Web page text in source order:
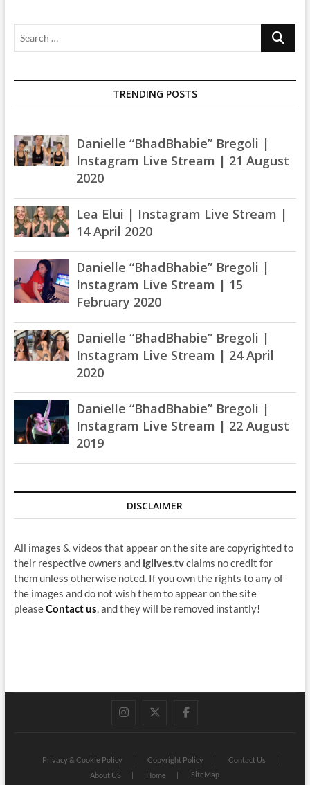
Search
TRENDING POSTS
Danielle “BhadBhabie” Bregoli |
Instagram Live Stream | 21 August
2020
Lea Elui | Instagram Live Stream |
14 April 2020
Danielle “BhadBhabie” Bregoli |
Instagram Live Stream | 15
February 2020
Danielle “BhadBhabie” Bregoli |
Instagram Live Stream | 24 April
2020
Danielle “BhadBhabie” Bregoli |
Instagram Live Stream | 22 August
2019
DISCLAIMER
All images & videos that appear on the site are copyrighted to
their respective owners and iglives.tvclaims no credit for
them unless otherwise noted. If you own the rights to any of
the images and do not wish them to appear on the site
pleaseContact us , and they will be removed instantly!
instagram
twitterfacebook
Privacy & Cookie Policy Copyright Policy
Contact Us
About US
Home SiteMap